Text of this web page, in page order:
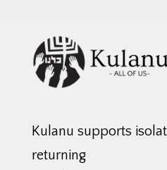
Kulanu supports
returning